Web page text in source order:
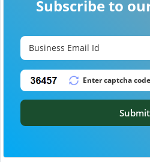
Subscribe to
Submit